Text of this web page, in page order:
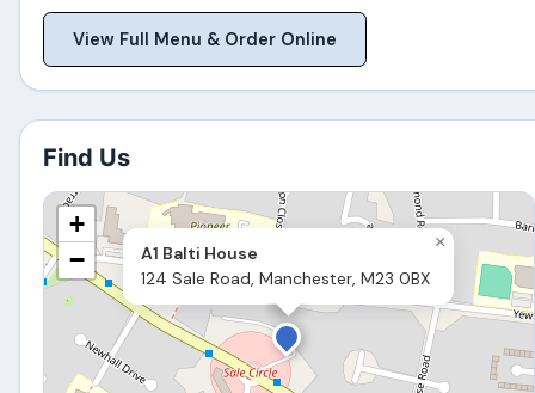
View Full Menu & Order Online
Find Us
A1 Balti House
124 Sale Road, Manchester, M23 0BX
×
+
−